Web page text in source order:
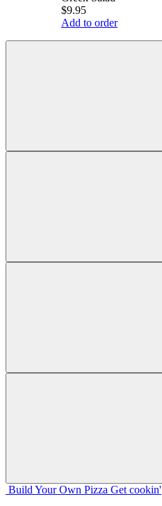
$9.95
Add to order
Build Your Own Pizza Get cookin'